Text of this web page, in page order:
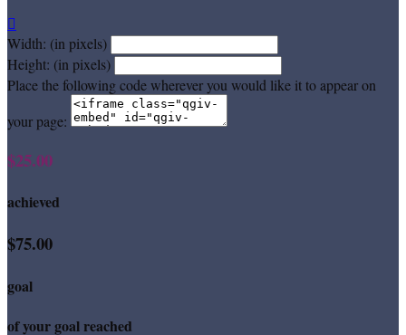

Width: (in pixels)
Height: (in pixels)
Place the following code wherever you would like it to appear on
your page:
$25.00
achieved
$75.00
goal
of your goal reached